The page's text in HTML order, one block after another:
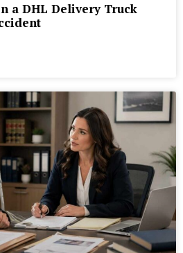
a DHL Delivery Truck